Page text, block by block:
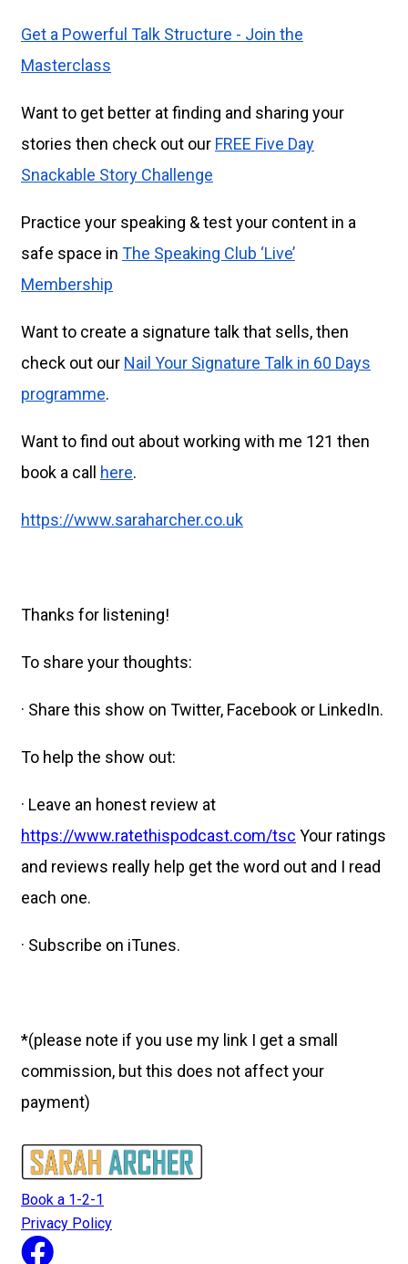
Get a Powerful Talk Structure - Join the
Masterclass
Want to get better at finding and sharing your
stories then check out our FREE Five Day
Snackable Story Challenge
Practice your speaking & test your content in a
safe space in The Speaking Club ‘Live’
Membership
Want to create a signature talk that sells, then
check out our Nail Your Signature Talk in 60 Days
programme.
Want to find out about working with me 121 then
book a call here.
https://www.saraharcher.co.uk
Thanks for listening!
To share your thoughts:
· Share this show on Twitter, Facebook or LinkedIn.
To help the show out:
· Leave an honest review at
https://www.ratethispodcast.com/tsc Your ratings
and reviews really help get the word out and I read
each one.
· Subscribe on iTunes.
*(please note if you use my link I get a small
commission, but this does not affect your
payment)
Book a 1-2-1
Privacy Policy